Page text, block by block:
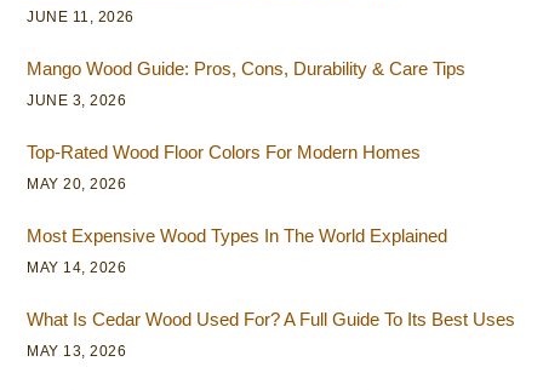
JUNE 11, 2026
Mango Wood Guide: Pros, Cons, Durability & Care Tips
JUNE 3, 2026
Top-Rated Wood Floor Colors For Modern Homes
MAY 20, 2026
Most Expensive Wood Types In The World Explained
MAY 14, 2026
What Is Cedar Wood Used For? A Full Guide To Its Best Uses
MAY 13, 2026